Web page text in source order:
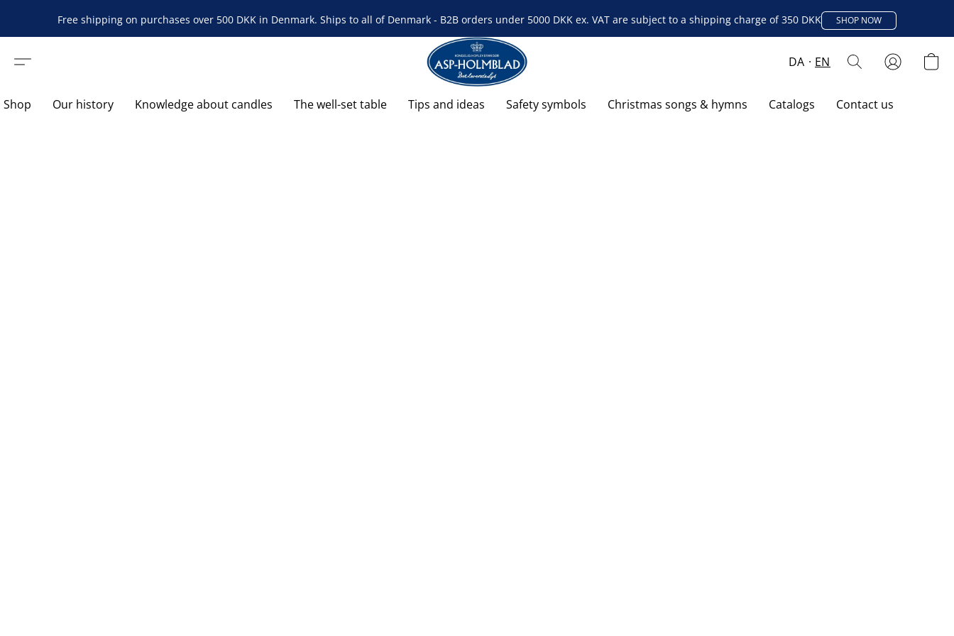
Free shipping on purchases over 500 DKK in Denmark. Ships to all of Denmark - B2B orders under 5000 DKK ex. VAT are subject to a shipping charge of 350 DKK SHOP NOW
DA EN
Shop Our history Knowledge about candles The well-set table Tips and ideas Safety symbols Christmas songs & hymns Catalogs Contact us